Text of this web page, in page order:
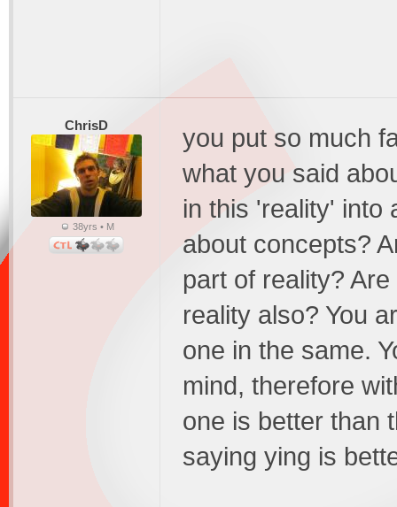
ChrisD
38yrs • M
you put so much
what you said
in this 'reality' into
about concepts?
part of reality?
reality also? You
one in the same.
mind, therefore
one is better than
saying ying is